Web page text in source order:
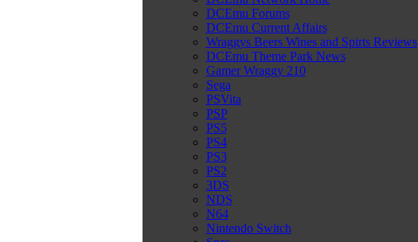
DCEmu Forums
DCEmu Current Affairs
Wraggys Beers Wines and Spirts Reviews
DCEmu Theme Park News
Gamer Wraggy 210
Sega
PSVita
PSP
PS5
PS4
PS3
PS2
3DS
NDS
N64
Nintendo Switch